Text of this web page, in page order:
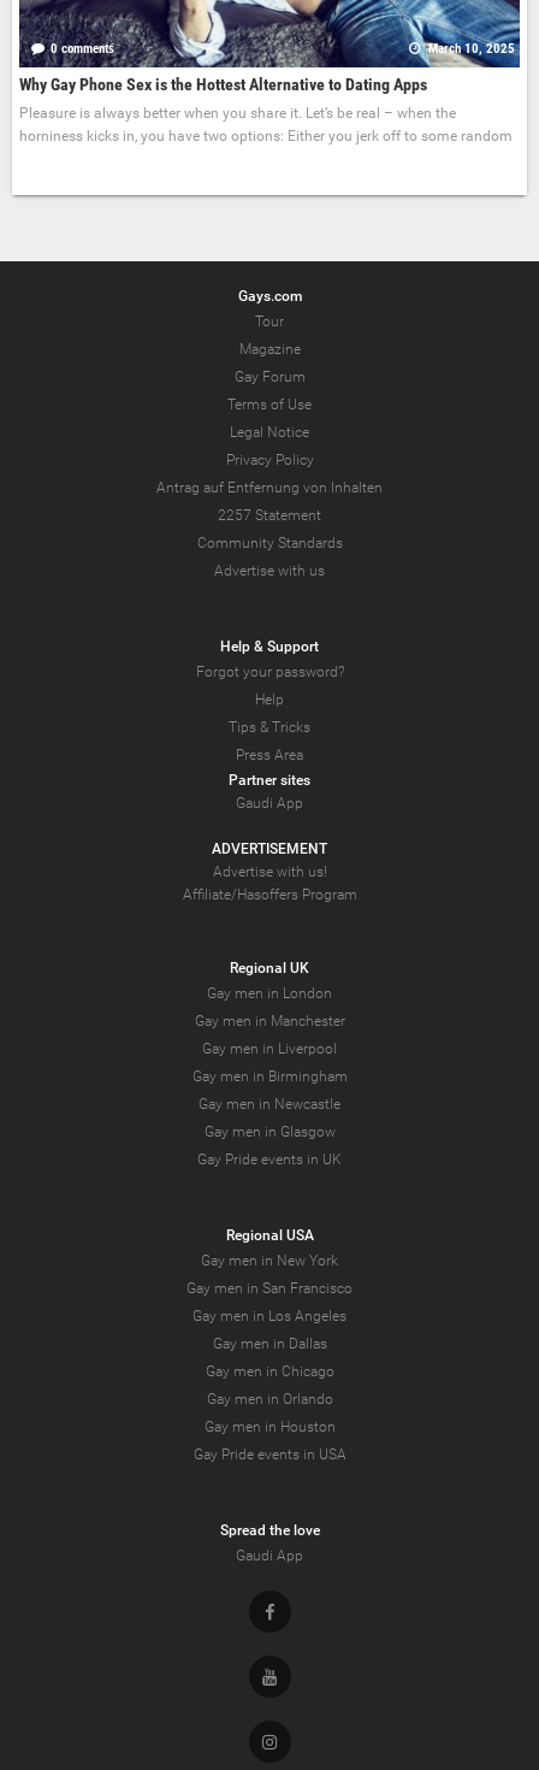
0 comments March 10, 2025
Why Gay Phone Sex is the Hottest Alternative to Dating Apps
Pleasure is always better when you share it. Let’s be real – when the
horniness kicks in, you have two options: Either you jerk off to some random
Gays.com
Tour
Magazine
Gay Forum
Terms of Use
Legal Notice
Privacy Policy
Antrag auf Entfernung von Inhalten
2257 Statement
Community Standards
Advertise with us
Help & Support
Forgot your password?
Help
Tips & Tricks
Press Area
Partner sites
Gaudi App
ADVERTISEMENT
Advertise with us!
Affiliate/Hasoffers Program
Regional UK
Gay men in London
Gay men in Manchester
Gay men in Liverpool
Gay men in Birmingham
Gay men in Newcastle
Gay men in Glasgow
Gay Pride events in UK
Regional USA
Gay men in New York
Gay men in San Francisco
Gay men in Los Angeles
Gay men in Dallas
Gay men in Chicago
Gay men in Orlando
Gay men in Houston
Gay Pride events in USA
Spread the love
Gaudi App
Facebook
Youtube
Instagram